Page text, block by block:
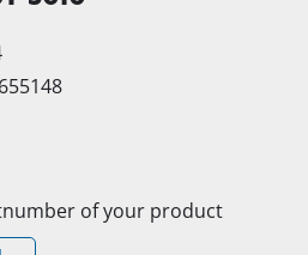
of your product